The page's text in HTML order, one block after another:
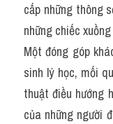
cấp những thông
những chiếc
Một đóng góp
sinh lý học, mối
thuật điều hướng
của những người